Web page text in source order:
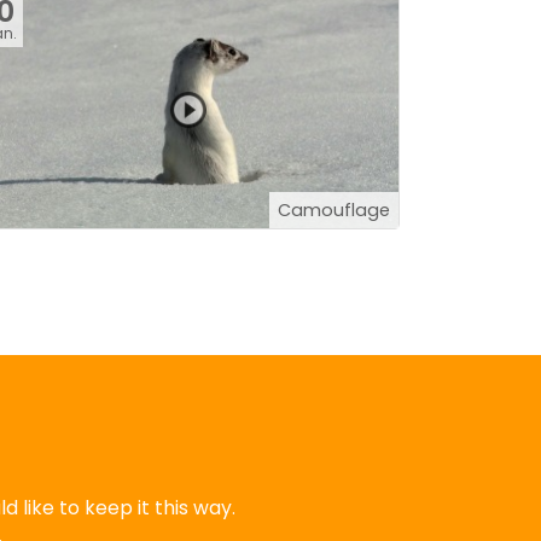
Camouflage
like to keep it this way.